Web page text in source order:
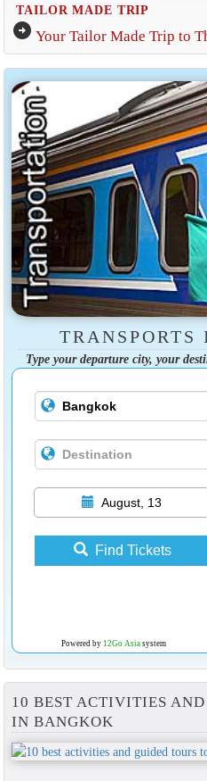
TAILOR MADE TRIP
arrow_circle_right Your Tailor Made Trip to
Type your departure city, your
August, 13
Find Tickets
Powered by 12Go Asiasystem
10 BEST ACTIVITIES
IN BANGKOK